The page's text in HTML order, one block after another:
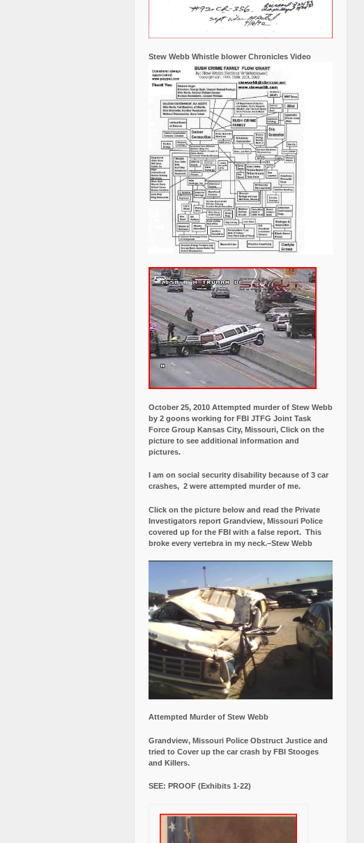
Stew Webb Whistle blower Chronicles Video
October 25, 2010 Attempted murder of Stew Webb
by 2 goons working for FBI JTFG Joint Task
Force Group Kansas City, Missouri, Click on the
picture to see additional information and
pictures.
I am on social security disability because of 3 car
crashes, 2 were attempted murder of me.
Click on the picture below and read the Private
Investigators report Grandview, Missouri Police
covered up for the FBI with a false report. This
broke every vertebra in my neck.–Stew Webb
Attempted Murder of Stew Webb
Grandview, Missouri Police Obstruct Justice and
tried to Cover up the car crash by FBI Stooges
and Killers.
SEE: PROOF (Exhibits 1-22)